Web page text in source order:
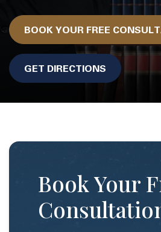
BOOK YOUR FREE
GET DIRECTIONS
Book Your